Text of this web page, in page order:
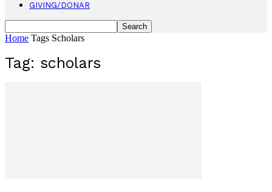
GIVING/DONAR
Home Tags Scholars
Tag: scholars